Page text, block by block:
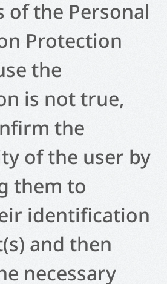
of the Personal
Protection
the
is not true,
the
of the user by
them to
identification
and then
necessary